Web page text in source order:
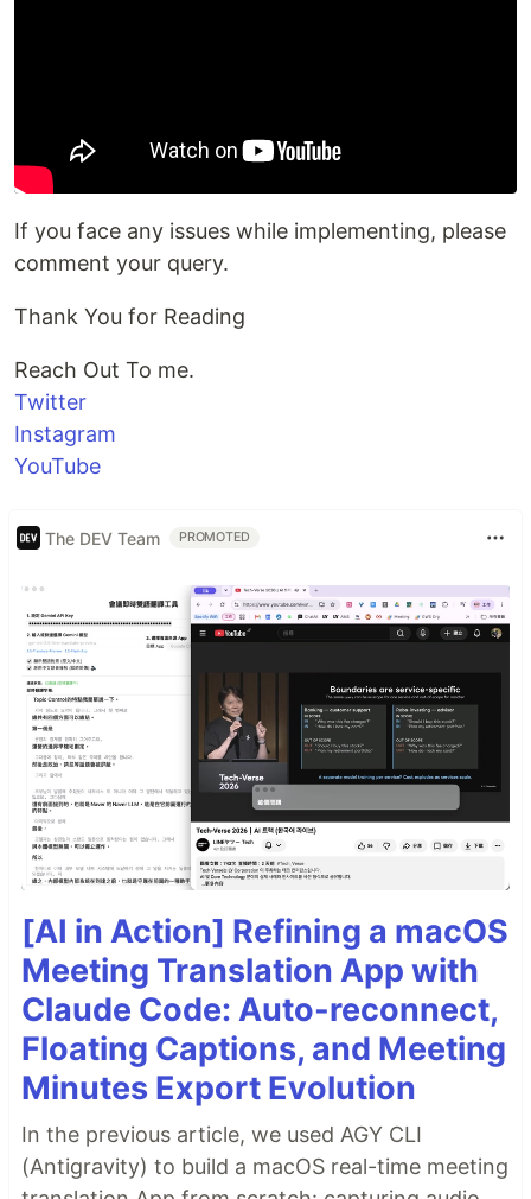
If you face any issues while implementing, please
comment your query.
Thank You for Reading
Reach Out To me.
Twitter
Instagram
YouTube
The DEV Team PROMOTED
[AI in Action] Refining a macOS
Meeting Translation App with
Claude Code: Auto-reconnect,
Floating Captions, and Meeting
Minutes Export Evolution
In the previous article, we used AGY CLI
(Antigravity) to build a macOS real-time meeting